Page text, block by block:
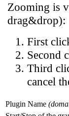
Zooming is
drag&drop):
First
Second
Third
cancel
Plugin Name